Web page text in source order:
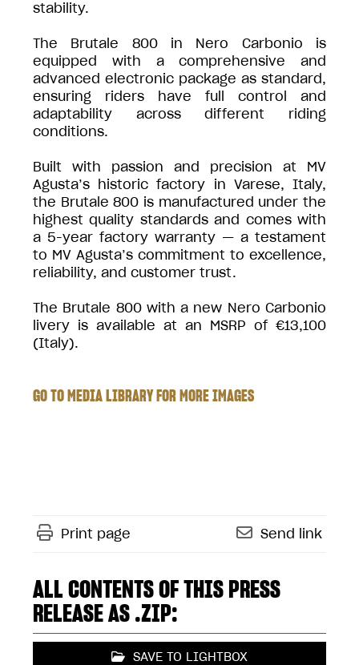
stability.
The Brutale 800 in Nero Carbonio is
equipped with a comprehensive and
advanced electronic package as standard,
ensuring riders have full control and
adaptability across different riding
conditions.
Built with passion and precision at MV
Agusta’s historic factory in Varese, Italy,
the Brutale 800 is manufactured under the
highest quality standards and comes with
a 5-year factory warranty — a testament
to MV Agusta’s commitment to excellence,
reliability, and customer trust.
The Brutale 800 with a new Nero Carbonio
livery is available at an MSRP of €13,100
(Italy).
GO TO MEDIA LIBRARY FOR MORE IMAGES
Print page Send link
ALL CONTENTS OF THIS PRESS
RELEASE AS .ZIP:
SAVE TO LIGHTBOX